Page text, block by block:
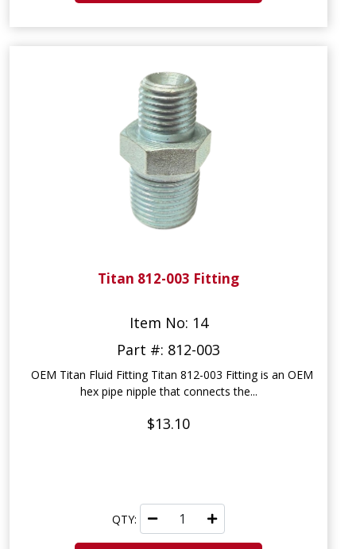
Titan 812-003 Fitting
Item No: 14
Part #: 812-003
OEM Titan Fluid Fitting Titan 812-003 Fitting is an OEM
hex pipe nipple that connects the...
$13.10
QTY: